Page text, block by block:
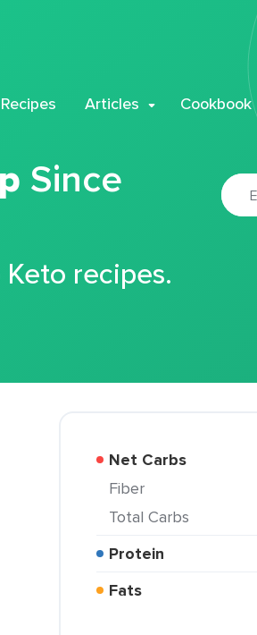
Recipes Articles Cookbook
Since
recipes.
Net Carbs
Fiber
Total Carbs
Protein
Fats